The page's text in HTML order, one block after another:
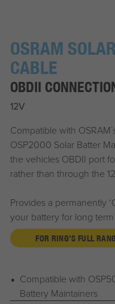
OSRAM
CABLE
OBDII
12V
Compatible with
OSP2000 Solar Batter
the vehicles OBDII port
rather than through the
Provides a permanently
your battery for long
FOR RING'S FULL
Compatible with
Battery Maintainers